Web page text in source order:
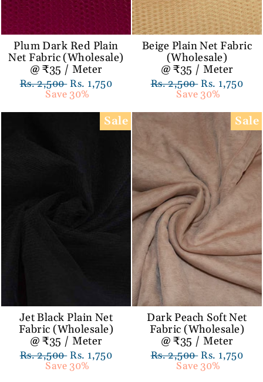
Plum Dark Red Plain
Net Fabric (Wholesale)
@ ₹35 / Meter
Regular
Rs. 2,500 Sale
price
Rs. 1,750
Save 30%
Beige Plain Net Fabric
(Wholesale)
@ ₹35 / Meter
Regular
Rs. 2,500 Sale
price
Rs. 1,750
Save 30%
Sale
Jet Black Plain Net
Fabric (Wholesale)
@ ₹35 / Meter
Regular
Rs. 2,500 Sale
price
Rs. 1,750
Save 30%
Sale
Dark Peach Soft Net
Fabric (Wholesale)
@ ₹35 / Meter
Regular
Rs. 2,500 Sale
price
Rs. 1,750
Save 30%